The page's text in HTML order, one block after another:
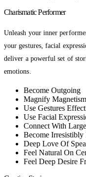
Charismatic Performer
Unleash your inner
your gestures, facial
deliver a powerful set of
emotions.
Become Outgoing
Magnify Magnetism
Use Gestures
Use Facial
Connect With
Become Irresistibly
Deep Love Of
Feel Natural On
Feel Deep Desire